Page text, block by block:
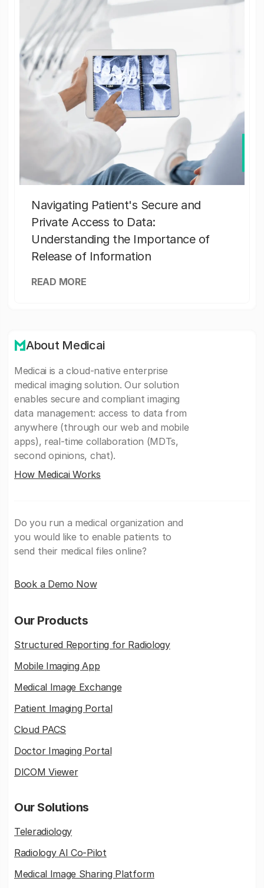
Navigating Patient's Secure and
Private Access to Data:
Understanding the Importance of
Release of Information
READ MORE
About Medicai
Medicai is a cloud-native enterprise
medical imaging solution. Our solution
enables secure and compliant imaging
data management: access to data from
anywhere (through our web and mobile
apps), real-time collaboration (MDTs,
second opinions, chat).
How Medicai Works
Do you run a medical organization and
you would like to enable patients to
send their medical files online?
Book a Demo Now
Our Products
Structured Reporting for Radiology
Mobile Imaging App
Medical Image Exchange
Patient Imaging Portal
Cloud PACS
Doctor Imaging Portal
DICOM Viewer
Our Solutions
Teleradiology
Radiology AI Co-Pilot
Medical Image Sharing Platform